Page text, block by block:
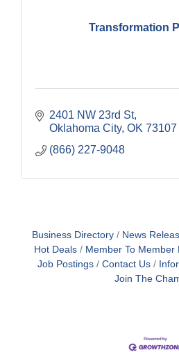
Transformation
2401 NW 23rd St
Oklahoma City OK 73107
(866) 227-9048
Business Directory News
Hot Deals
Member To Member
Job Postings
Contact Us
Join The